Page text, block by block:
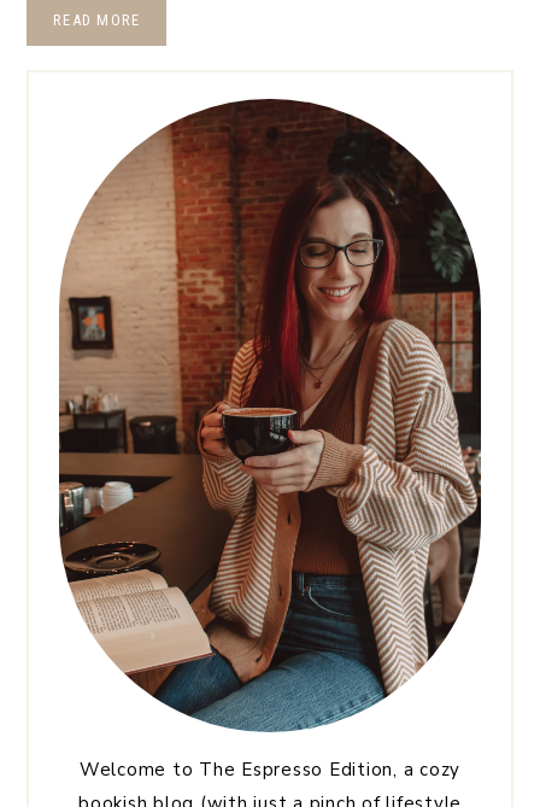
READ MORE
Welcome to The Espresso Edition, a cozy